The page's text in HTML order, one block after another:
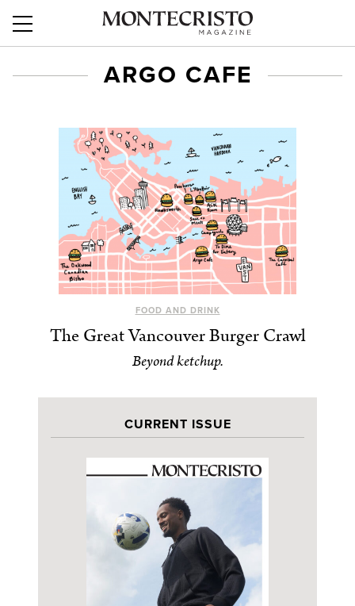
ARGO CAFE
FOOD AND DRINK
The Great Vancouver Burger Crawl
Beyond ketchup.
CURRENT ISSUE